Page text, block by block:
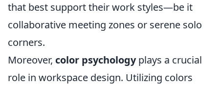
that best support their work styles—be it
collaborative meeting zones or serene solo
corners.
Moreover, color psychologyplays a crucial
role in workspace design. Utilizing colors